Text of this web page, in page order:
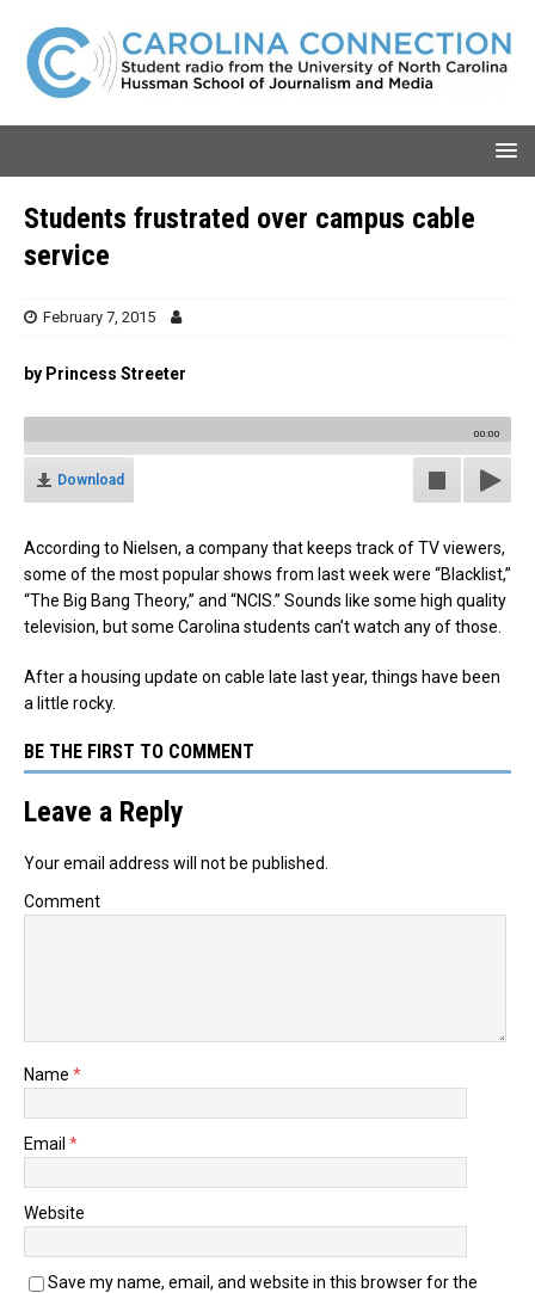
Students frustrated over campus cable
service
February 7, 2015
by Princess Streeter
00:00
Download
According to Nielsen, a company that keeps track of TV viewers,
some of the most popular shows from last week were “Blacklist,”
“The Big Bang Theory,” and “NCIS.” Sounds like some high quality
television, but some Carolina students can’t watch any of those.
After a housing update on cable late last year, things have been
a little rocky.
BE THE FIRST TO COMMENT
Leave a Reply
Your email address will not be published.
Comment
Name *
Email *
Website
Save my name, email, and website in this browser for the